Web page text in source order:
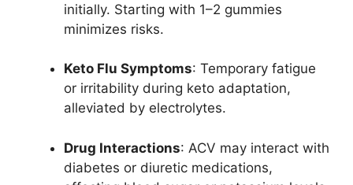
initially. Starting with 1–2 gummies
minimizes risks.
Keto Flu Symptoms: Temporary fatigue
or irritability during keto adaptation,
alleviated by electrolytes.
Drug Interactions: ACV may interact with
diabetes or diuretic medications,